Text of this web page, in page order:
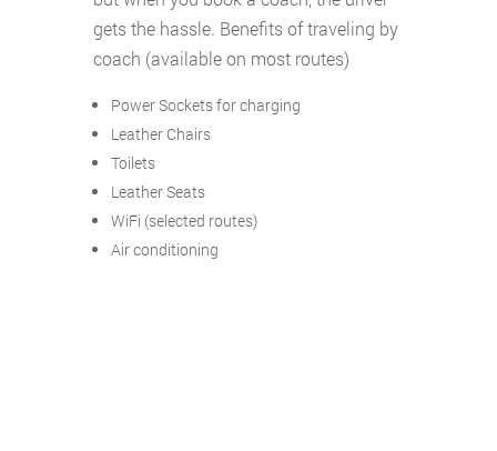
gets the hassle. Benefits of traveling by
coach (available on most routes)
Power Sockets for charging
Leather Chairs
Toilets
Leather Seats
WiFi (selected routes)
Air conditioning